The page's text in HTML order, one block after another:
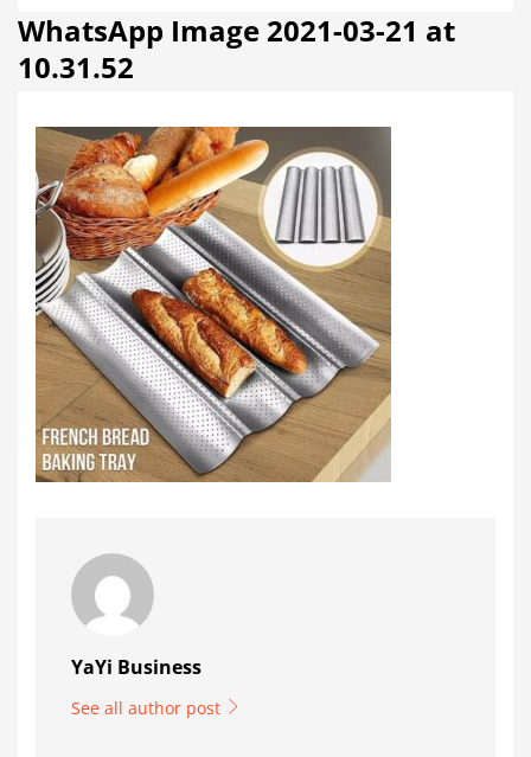
WhatsApp Image 2021-03-21 at
10.31.52
YaYi Business
See all author post